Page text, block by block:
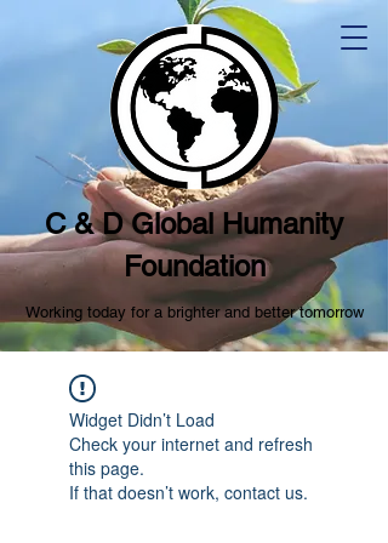
C & D Global Humanity
Foundation
Working today for a brighter and better tomorrow
Widget Didn’t Load
Check your internet and refresh
this page.
If that doesn’t work, contact us.